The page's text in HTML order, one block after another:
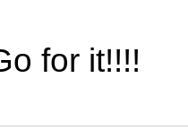
for it!!!!